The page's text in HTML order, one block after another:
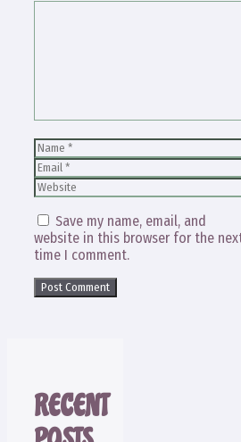
Name
Save my name, email, and
website in this browser for the
time I comment.
RECENT